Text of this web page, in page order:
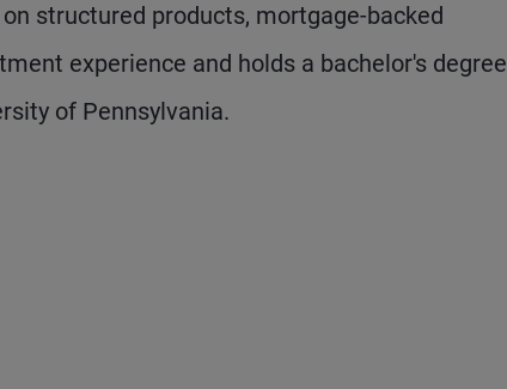
structured products, mortgage-backed
experience and holds a bachelor's degree
of Pennsylvania.